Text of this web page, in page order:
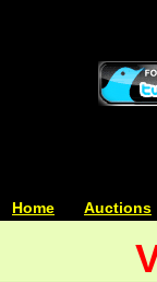
Home Auctions